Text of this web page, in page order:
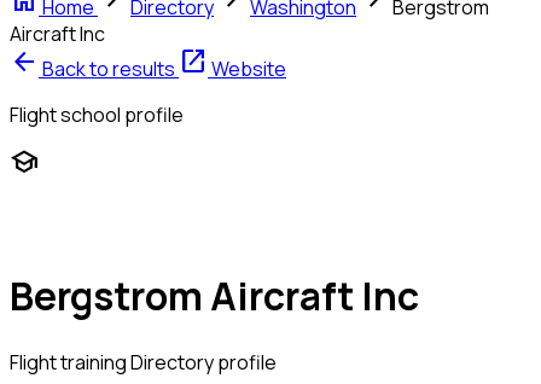
Home Directory Washington
Bergstrom
Aircraft Inc
arrow_back Back to results open_in_new Website
Flight school profile
school
Bergstrom Aircraft Inc
Flight trainingDirectory profile